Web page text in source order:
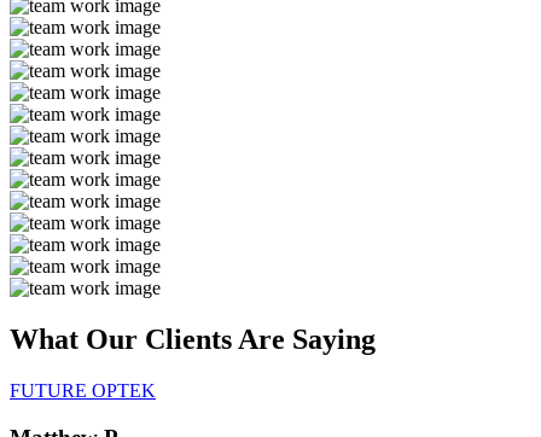
What Our Clients Are Saying
FUTURE OPTEK